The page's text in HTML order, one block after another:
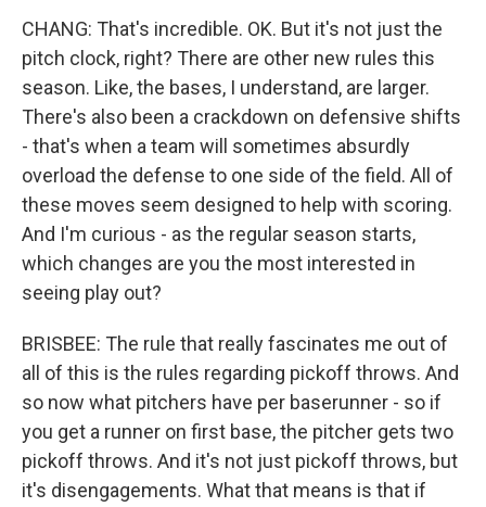
CHANG: That's incredible. OK. But it's not just the
pitch clock, right? There are other new rules this
season. Like, the bases, I understand, are larger.
There's also been a crackdown on defensive shifts
- that's when a team will sometimes absurdly
overload the defense to one side of the field. All of
these moves seem designed to help with scoring.
And I'm curious - as the regular season starts,
which changes are you the most interested in
seeing play out?
BRISBEE: The rule that really fascinates me out of
all of this is the rules regarding pickoff throws. And
so now what pitchers have per baserunner - so if
you get a runner on first base, the pitcher gets two
pickoff throws. And it's not just pickoff throws, but
it's disengagements. What that means is that if